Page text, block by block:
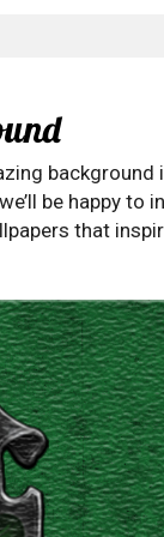
be happy to
that